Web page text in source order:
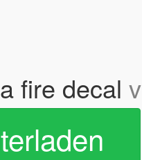
fire decal